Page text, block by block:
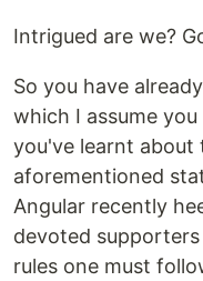
Intrigued are we?
So you have
which I assume
you've learnt
aforementioned
Angular recently
devoted
rules one must